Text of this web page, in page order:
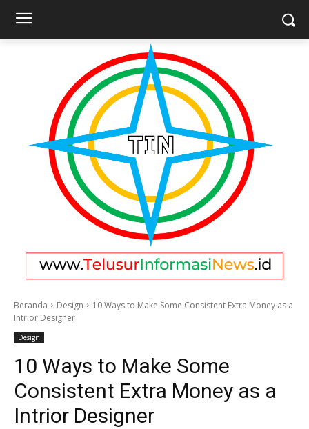
Beranda Design
10 Ways to Make Some Consistent Extra Money as a
Intrior Designer
Design
10 Ways to Make Some
Consistent Extra Money as a
Intrior Designer